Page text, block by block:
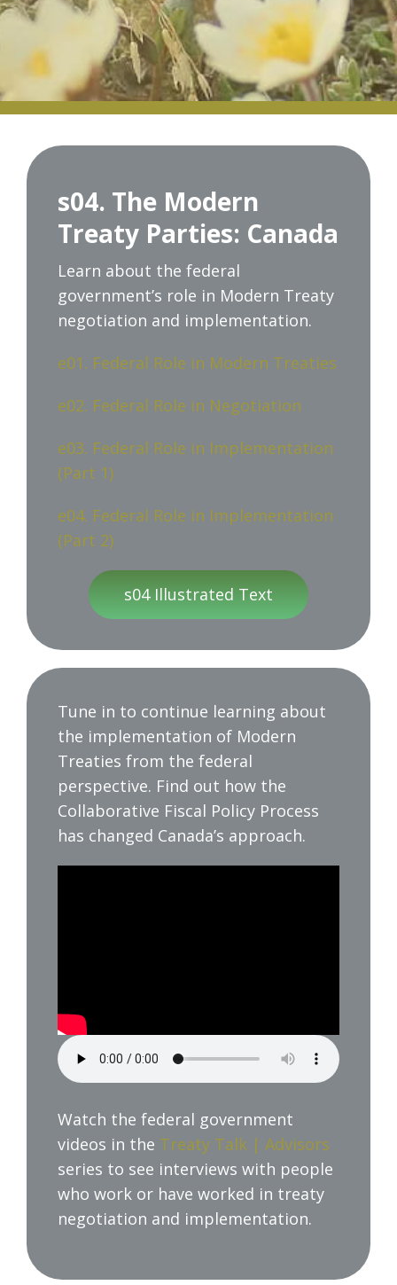
s04. The Modern
Treaty Parties: Canada
Learn about the federal
government’s role in Modern Treaty
negotiation and implementation.
e01. Federal Role in Modern Treaties
e02. Federal Role in Negotiation
e03. Federal Role in Implementation
(Part 1)
e04. Federal Role in Implementation
(Part 2)
s04 Illustrated Text
Tune in to continue learning about
the implementation of Modern
Treaties from the federal
perspective. Find out how the
Collaborative Fiscal Policy Process
has changed Canada’s approach.
Watch the federal government
videos in the Treaty Talk | Advisors
series to see interviews with people
who work or have worked in treaty
negotiation and implementation.